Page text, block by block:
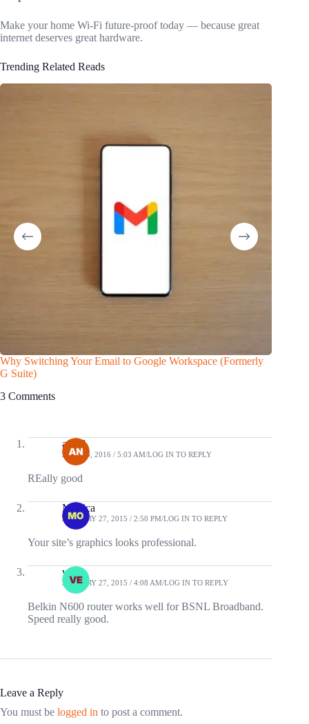
Make your home Wi-Fi future-proof today — because great
internet deserves great hardware.
Trending Related Reads
Why Switching Your Email to Google Workspace (Formerly
G Suite)
3 Comments
angel
JULY 25, 2016 / 5:03 AM LOG IN TO REPLY
REally good
Monica
JANUARY 27, 2015 / 2:50 PM LOG IN TO REPLY
Your site’s graphics looks professional.
veda
JANUARY 27, 2015 / 4:08 AM LOG IN TO REPLY
Belkin N600 router works well for BSNL Broadband.
Speed really good.
Leave a Reply
You must be logged in to post a comment.